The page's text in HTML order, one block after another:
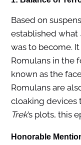
Based on
established what
was to become.
Romulans in the
known as the
Romulans are
cloaking devices
Trek’s plots, this
Honorable